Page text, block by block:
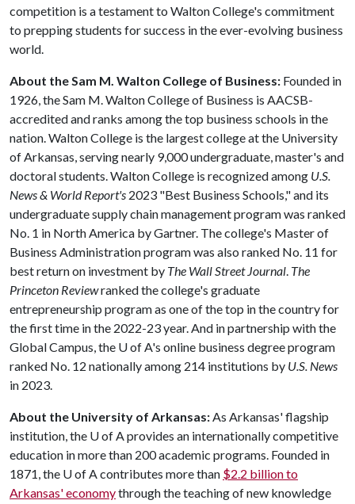
competition is a testament to Walton College's commitment
to prepping students for success in the ever-evolving business
world.
About the Sam M. Walton College of Business: Founded in
1926, the Sam M. Walton College of Business is AACSB-
accredited and ranks among the top business schools in the
nation. Walton College is the largest college at the University
of Arkansas, serving nearly 9,000 undergraduate, master's and
doctoral students. Walton College is recognized among U.S.
News & World Report's 2023 "Best Business Schools," and its
undergraduate supply chain management program was ranked
No. 1 in North America by Gartner. The college's Master of
Business Administration program was also ranked No. 11 for
best return on investment by The Wall Street Journal. The
Princeton Reviewranked the college's graduate
entrepreneurship program as one of the top in the country for
the first time in the 2022-23 year. And in partnership with the
Global Campus, the U of A's online business degree program
ranked No. 12 nationally among 214 institutions by U.S. News
in 2023.
About the University of Arkansas:As Arkansas' flagship
institution, the U of A provides an internationally competitive
education in more than 200 academic programs. Founded in
1871, the U of A contributes more than $2.2 billion to
Arkansas' economythrough the teaching of new knowledge